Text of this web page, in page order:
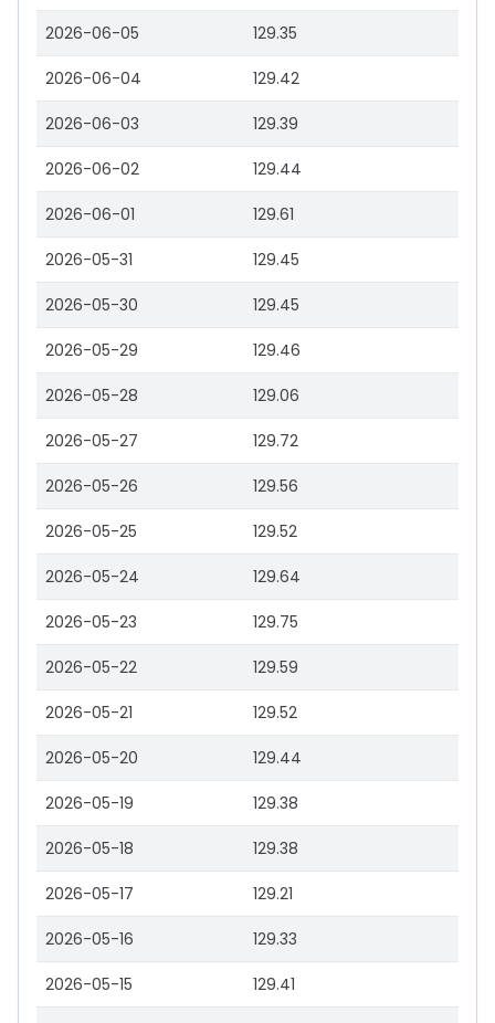
2026-06-05 129.35
2026-06-04 129.42
2026-06-03 129.39
2026-06-02 129.44
2026-06-01 129.61
2026-05-31 129.45
2026-05-30 129.45
2026-05-29 129.46
2026-05-28 129.06
2026-05-27 129.72
2026-05-26 129.56
2026-05-25 129.52
2026-05-24 129.64
2026-05-23 129.75
2026-05-22 129.59
2026-05-21 129.52
2026-05-20 129.44
2026-05-19 129.38
2026-05-18 129.38
2026-05-17 129.21
2026-05-16 129.33
2026-05-15 129.41